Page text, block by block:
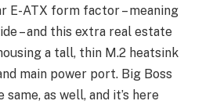
E-ATX form factor – meaning
– and this extra real estate
a tall, thin M.2 heatsink
main power port. Big Boss
as well, and it’s here